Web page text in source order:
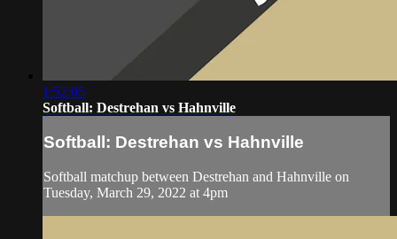
1:52:05
Softball: Destrehan vs Hahnville
Softball: Destrehan vs Hahnville
Softball matchup between Destrehan and Hahnville on
Tuesday, March 29, 2022 at 4pm